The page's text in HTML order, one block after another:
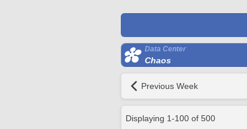
Data Center
Chaos
Previous Week
Displaying 1-100 of 500